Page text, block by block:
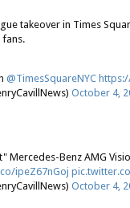
takeover in Times
@TimesSquareNYC
October 4,
Mercedes-Benz AMG
ipeZ67nGoj
October 4,